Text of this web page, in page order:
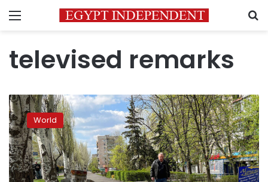
Menu
televised remarks
Heavy
fighting
in
Donetsk
and
Luhansk
regions,
World